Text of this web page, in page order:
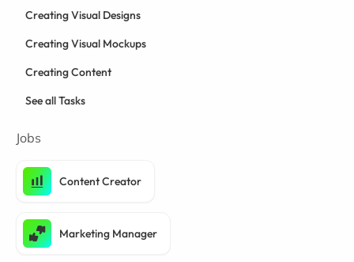
Creating Visual Designs
Creating Visual Mockups
Creating Content
See all Tasks
Jobs
Content Creator
Marketing Manager